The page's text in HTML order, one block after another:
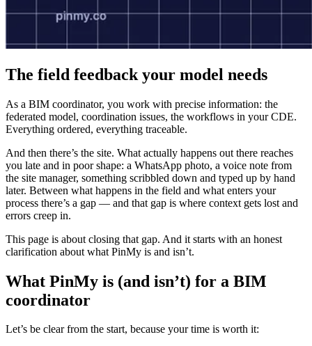
The field feedback your model needs
As a BIM coordinator, you work with precise information: the
federated model, coordination issues, the workflows in your CDE.
Everything ordered, everything traceable.
And then there’s the site. What actually happens out there reaches
you late and in poor shape: a WhatsApp photo, a voice note from
the site manager, something scribbled down and typed up by hand
later. Between what happens in the field and what enters your
process there’s a gap — and that gap is where context gets lost and
errors creep in.
This page is about closing that gap. And it starts with an honest
clarification about what PinMy is and isn’t.
What PinMy is (and isn’t) for a BIM
coordinator
Let’s be clear from the start, because your time is worth it: